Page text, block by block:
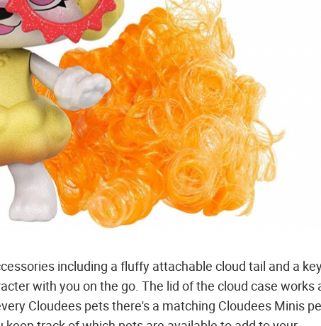
including a fluffy attachable cloud tail and a
with you on the go. The lid of the cloud case works
Cloudees pets there's a matching Cloudees Minis